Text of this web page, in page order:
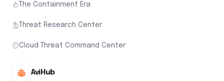
The Containment Era
Threat Research Center
Cloud Threat Command Center
AviHub